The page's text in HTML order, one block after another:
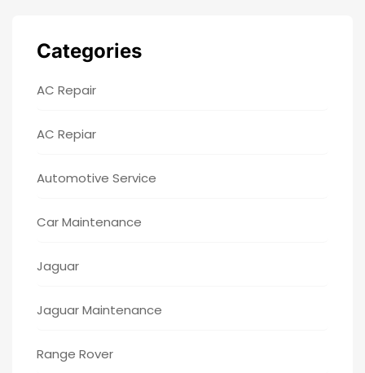
Categories
AC Repair
AC Repiar
Automotive Service
Car Maintenance
Jaguar
Jaguar Maintenance
Range Rover